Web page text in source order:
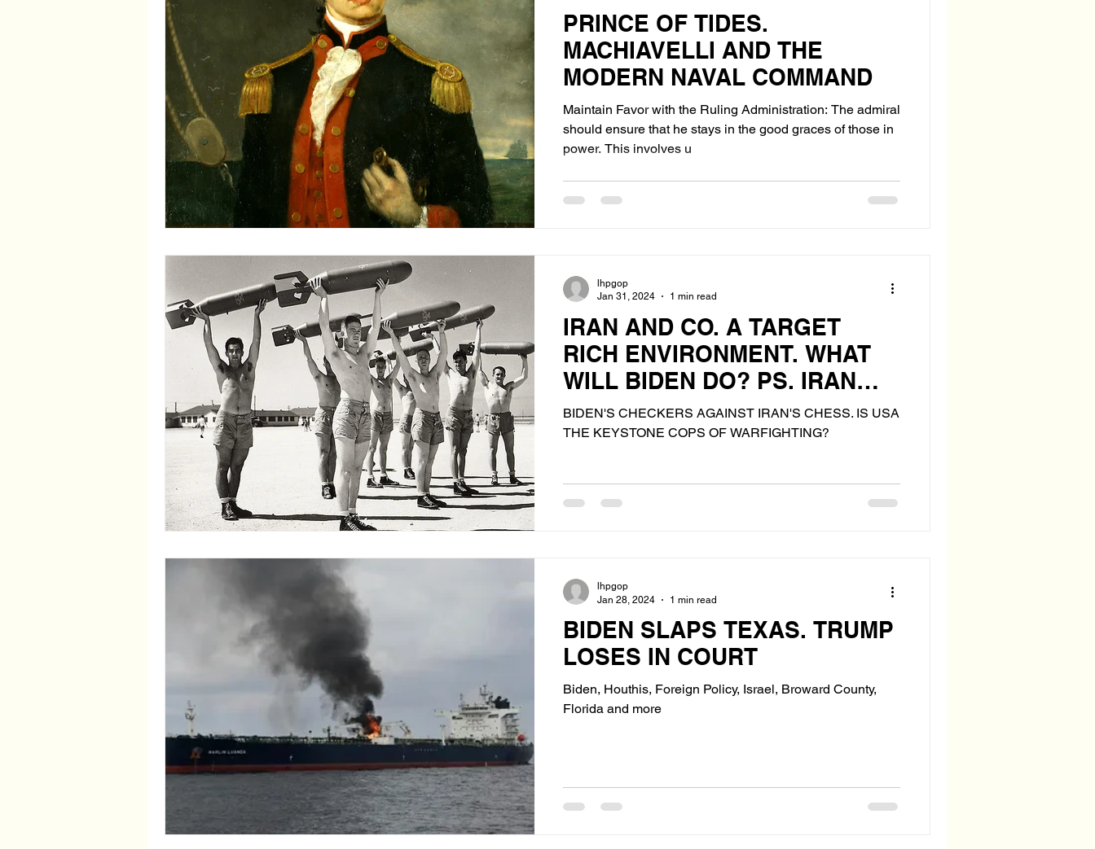
PRINCE OF TIDES.
MACHIAVELLI AND THE
MODERN NAVAL COMMAND
Maintain Favor with the Ruling Administration: The admiral
should ensure that he stays in the good graces of those in
power. This involves u
IRAN AND CO. A TARGET
RICH ENVIRONMENT. WHAT
WILL BIDEN DO? PS. IRAN
PROBABLY HAS "THE BOMB"
BIDEN'S CHECKERS AGAINST IRAN'S CHESS. IS USA
THE KEYSTONE COPS OF WARFIGHTING?
lhpgop
Jan 31, 2024
1 min read
BIDEN SLAPS TEXAS. TRUMP
LOSES IN COURT
Biden, Houthis, Foreign Policy, Israel, Broward County,
Florida and more
lhpgop
Jan 28, 2024
1 min read